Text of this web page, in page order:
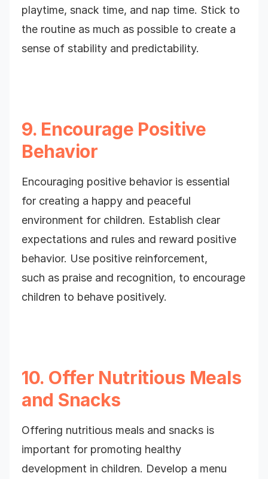
playtime, snack time, and nap time. Stick to
the routine as much as possible to create a
sense of stability and predictability.
9. Encourage Positive
Behavior
Encouraging positive behavior is essential
for creating a happy and peaceful
environment for children. Establish clear
expectations and rules and reward positive
behavior. Use positive reinforcement,
such as praise and recognition, to encourage
children to behave positively.
10. Offer Nutritious Meals
and Snacks
Offering nutritious meals and snacks is
important for promoting healthy
development in children. Develop a menu